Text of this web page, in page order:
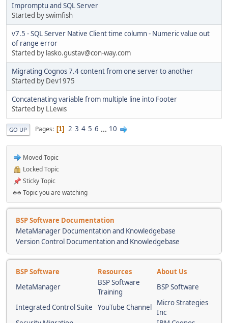
Impromptu and SQL Server
Started by swimfish
v7.5 - SQL Server Native Client time column - Numeric value out
of range error
Started by lasko.gustav@con-way.com
Migrating Cognos 7.4 content from one server to another
Started by Dev1975
Concatenating variable from multiple line into Footer
Started by LLewis
GO UP Pages 1 2 3 4 5 6 ... 10
Moved Topic
Locked Topic
Sticky Topic
Topic you are watching
BSP Software Documentation
MetaManager Documentation and Knowledgebase
Version Control Documentation and Knowledgebase
BSP Software Resources
About Us
MetaManager
BSP Software
Training
BSP Software
Integrated Control Suite YouTube Channel
Micro Strategies
Inc